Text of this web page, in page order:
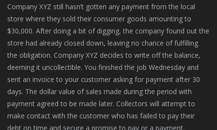
Company XYZ still hasn’t gotten any payment from the local
store where they sold their consumer goods amounting to
$30,000. After doing a bit of digging, the company found out the
store had already closed down, leaving no chance of fulfilling
the obligation. Company XYZ decides to write off the balance,
deeming it uncollectible. You finished the job Wednesday and
sent an invoice to your customer asking for payment after 30
days. The dollar value of sales made during the period with
payment agreed to be made later. Collectors will attempt to
make contact with the customer who has failed to pay their
debt on time and secure a promise to pay or a payment.